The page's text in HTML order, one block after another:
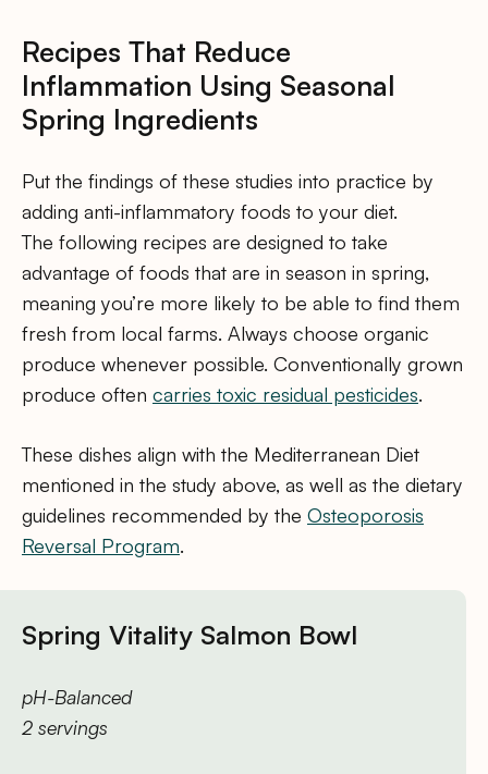
Recipes That Reduce
Inflammation Using Seasonal
Spring Ingredients
Put the findings of these studies into practice by
adding anti-inflammatory foods to your diet.
The following recipes are designed to take
advantage of foods that are in season in spring,
meaning you’re more likely to be able to find them
fresh from local farms. Always choose organic
produce whenever possible. Conventionally grown
produce often carries toxic residual pesticides.
These dishes align with the Mediterranean Diet
mentioned in the study above, as well as the dietary
guidelines recommended by the Osteoporosis
Reversal Program.
Spring Vitality Salmon Bowl
pH-Balanced
2 servings